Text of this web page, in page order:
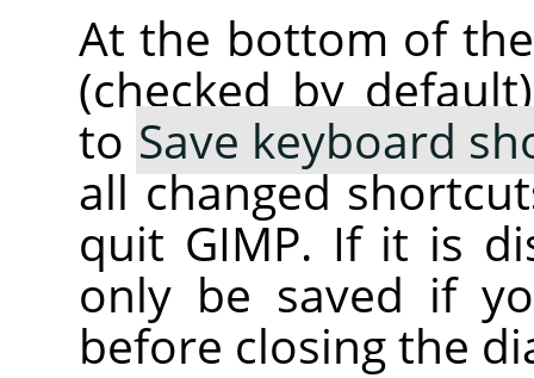
At the bottom of
(checked by
to Save keyboard
all changed
quit GIMP. If it is
only be saved if
before closing the